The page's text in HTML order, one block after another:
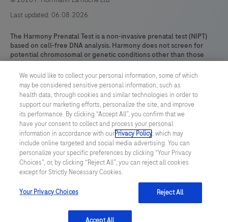
Last updated: 06.08.2026
The Harmony Prenatal Test is a non-invasive prenatal test (NIPT)
based on cell-free DNA analysis. Harmony does not screen for
potential chromosomal or genetic conditions other than those
expressly identified here. The results are intended for prenatal
screening and are not intended to be the sole basis for diagnosis.
Harmony test results are intended to be used in conjunction with
other clinical and diagnostic findings, consistent with professional
standards of practice, including confirmatory fetal diagnostic
testing, parental evaluation, clinical genetic evaluation, and
counseling, as appropriate. This test is offered as a CE-IVD.* This
test has not been cleared or approved by the US FDA.
*Note: Because the fetal sex determination test option does not
have a medical purpose, it does not meet the definition of an IVD
device and therefore is not a CE marked product.
HARMONY and DANSR are trademarks of Roche. All other product
names and trademarks are the property of their respective
We would like to collect your personal information, some of which
may be considered sensitive personal information, such as
health data, through cookies and similar technologies in order to
support our marketing efforts, personalize the site, and improve
its performance. By clicking “Accept All”, you confirm that we
have your consent to collect and process your personal
information in accordance with ourPrivacy Policy, which may
include online targeted and social media advertising. You can
personalize your specific preferences by clicking “Your Privacy
Choices”, or, by clicking “Reject All”, you can reject all cookies
except for Strictly Necessary Cookies.
Your Privacy Choices Reject All